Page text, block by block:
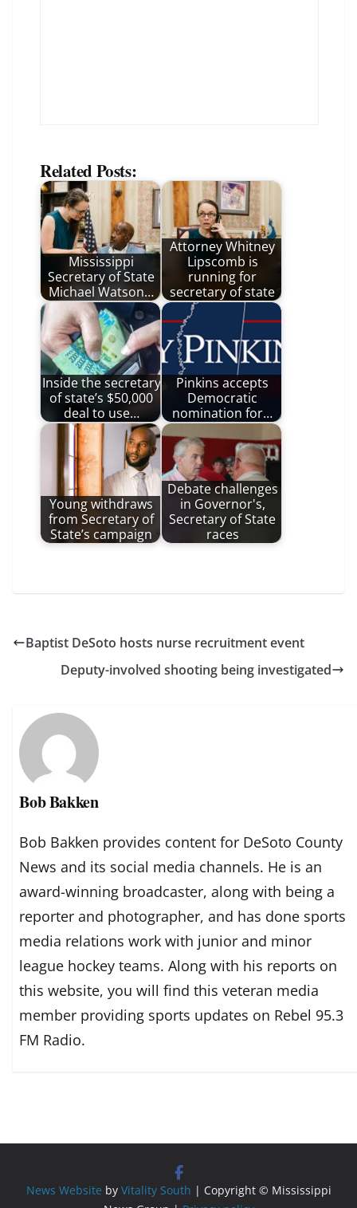
Related Posts:
Mississippi
Secretary of State
Michael Watson…
Attorney Whitney
Lipscomb is
running for
secretary of state
Inside the secretary
of state’s $50,000
deal to use…
Pinkins accepts
Democratic
nomination for…
Young withdraws
from Secretary of
State’s campaign
Debate challenges
in Governor's,
Secretary of State
races
Baptist DeSoto hosts nurse recruitment event
Deputy-involved shooting being investigated
Bob Bakken
Bob Bakken provides content for DeSoto County
News and its social media channels. He is an
award-winning broadcaster, along with being a
reporter and photographer, and has done sports
media relations work with junior and minor
league hockey teams. Along with his reports on
this website, you will find this veteran media
member providing sports updates on Rebel 95.3
FM Radio.
News Website by Vitality South | Copyright © Mississippi